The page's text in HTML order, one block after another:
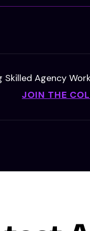
Skilled Agency
JOIN THE